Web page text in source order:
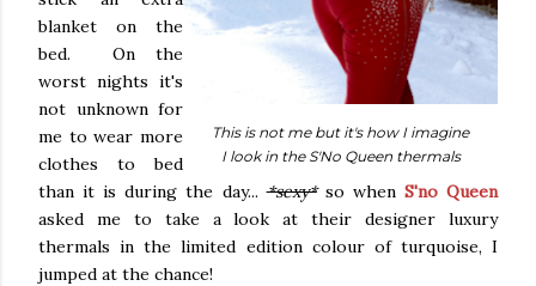
This is not me but it's how I imagine
I look in the S'No Queen thermals
blanket on the
bed. On the
worst nights it's
not unknown for
me to wear more
clothes to bed
than it is during the day...*sexy*so when S'no Queen
asked me to take a look at their designer luxury
thermals in the limited edition colour of turquoise, I
jumped at the chance!